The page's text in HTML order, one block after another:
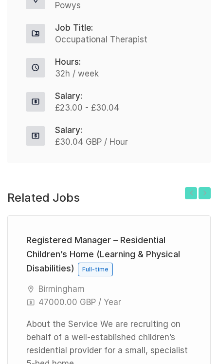
Powys
Job Title:
Occupational Therapist
Hours:
32h / week
Salary:
£23.00 - £30.04
Salary:
£30.04 GBP / Hour
Related Jobs
Registered Manager – Residential
Children’s Home (Learning & Physical
Disabilities)
Full-time
Birmingham
47000.00 GBP / Year
About the Service We are recruiting on
behalf of a well-established children’s
residential provider for a small, specialist